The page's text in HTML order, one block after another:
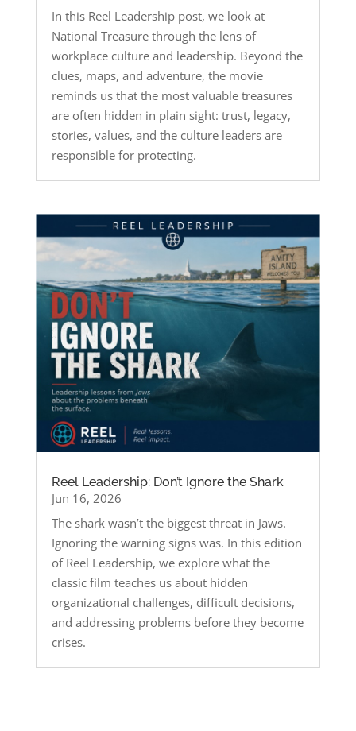
In this Reel Leadership post, we look at
National Treasure through the lens of
workplace culture and leadership. Beyond the
clues, maps, and adventure, the movie
reminds us that the most valuable treasures
are often hidden in plain sight: trust, legacy,
stories, values, and the culture leaders are
responsible for protecting.
Reel Leadership: Don’t Ignore the Shark
Jun 16, 2026
The shark wasn’t the biggest threat in Jaws.
Ignoring the warning signs was. In this edition
of Reel Leadership, we explore what the
classic film teaches us about hidden
organizational challenges, difficult decisions,
and addressing problems before they become
crises.